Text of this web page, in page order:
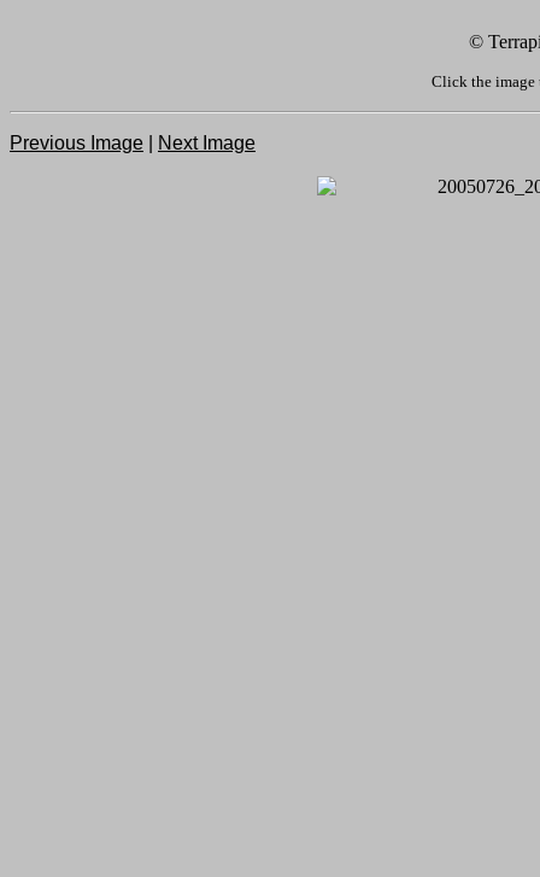
©
Click the image
Previous Image Next Image